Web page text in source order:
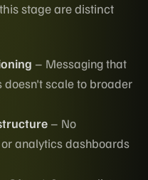
stage are distinct
– Messaging that
scale to broader
– No
analytics dashboards